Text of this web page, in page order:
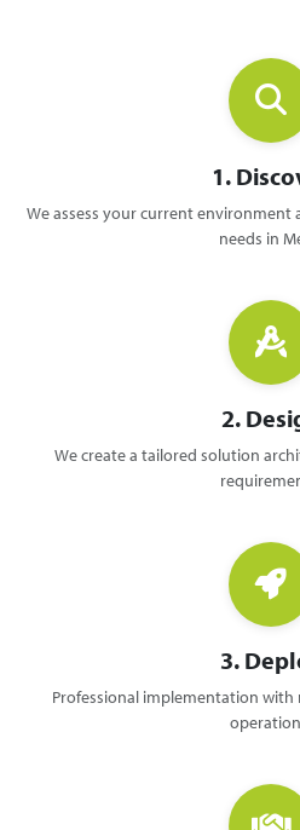
1.
We assess your current
needs in
2.
We create a tailored solution
3.
Professional implementation